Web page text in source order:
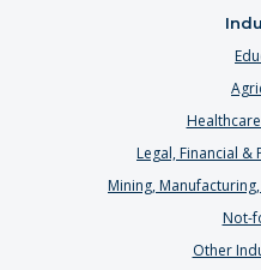
Legal, Financial &
Mining,
Not-
Other